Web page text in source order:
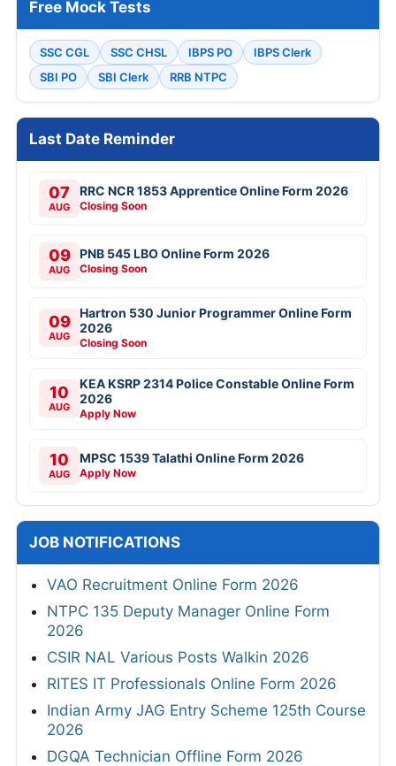
Free Mock Tests
SSC CGL SSC CHSL IBPS PO
IBPS Clerk
SBI PO
SBI Clerk RRB NTPC
Last Date Reminder
07
AUG
RRC NCR 1853 Apprentice Online Form 2026
Closing Soon
09
AUG
PNB 545 LBO Online Form 2026
Closing Soon
09
AUG
Hartron 530 Junior Programmer Online Form
2026
Closing Soon
10
AUG
KEA KSRP 2314 Police Constable Online Form
2026
Apply Now
10
AUG
MPSC 1539 Talathi Online Form 2026
Apply Now
JOB NOTIFICATIONS
VAO Recruitment Online Form 2026
NTPC 135 Deputy Manager Online Form
2026
CSIR NAL Various Posts Walkin 2026
RITES IT Professionals Online Form 2026
Indian Army JAG Entry Scheme 125th Course
2026
DGQA Technician Offline Form 2026